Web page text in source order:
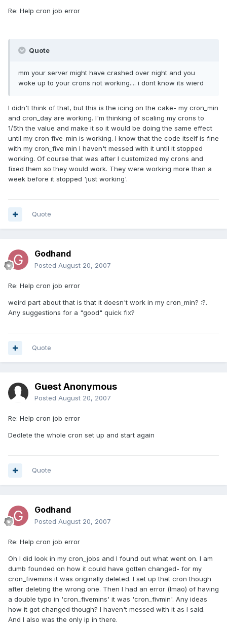
Re: Help cron job error
Quote
mm your server might have crashed over night and you
woke up to your crons not working.... i dont know its wierd
I didn't think of that, but this is the icing on the cake- my cron_min
and cron_day are working. I'm thinking of scaling my crons to
1/5th the value and make it so it would be doing the same effect
until my cron five_min is working. I know that the code itself is fine
with my cron_five min I haven't messed with it until it stopped
working. Of course that was after I customized my crons and
fixed them so they would work. They were working more than a
week before it stopped 'just working'.
Quote
Godhand
Posted August 20, 2007
Re: Help cron job error
weird part about that is that it doesn't work in my cron_min? :?.
Any suggestions for a "good" quick fix?
Quote
Guest Anonymous
Posted August 20, 2007
Re: Help cron job error
Dedlete the whole cron set up and start again
Quote
Godhand
Posted August 20, 2007
Re: Help cron job error
Oh I did look in my cron_jobs and I found out what went on. I am
dumb founded on how it could have gotten changed- for my
cron_fivemins it was originally deleted. I set up that cron though
after deleting the wrong one. Then I had an error (lmao) of having
a double typo in 'cron_fivemins' it was 'cron_fivmin'. Any ideas
how it got changed though? I haven't messed with it as I said.
And I also was the only ip in there.